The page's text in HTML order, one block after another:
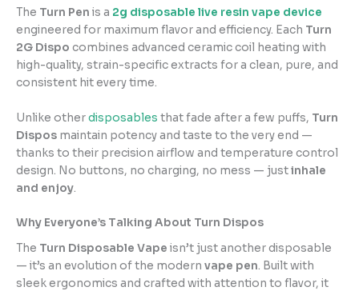
The Turn Pen is a 2g disposable live resin vape device
engineered for maximum flavor and efficiency. Each Turn
2G Dispo combines advanced ceramic coil heating with
high-quality, strain-specific extracts for a clean, pure, and
consistent hit every time.
Unlike otherdisposables that fade after a few puffs, Turn
Dispos maintain potency and taste to the very end —
thanks to their precision airflow and temperature control
design. No buttons, no charging, no mess — justinhale
and enjoy.
Why Everyone’s Talking About Turn Dispos
The Turn Disposable Vape isn’t just another disposable
— it’s an evolution of the modern vape pen. Built with
sleek ergonomics and crafted with attention to flavor, it